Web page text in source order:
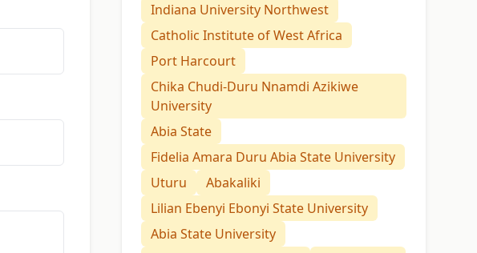
Indiana University Northwest
Catholic Institute of West Africa
Port Harcourt
Chika Chudi-Duru Nnamdi Azikiwe
University
Abia State
Fidelia Amara Duru Abia State University
Uturu
Abakaliki
Lilian Ebenyi Ebonyi State University
Abia State University